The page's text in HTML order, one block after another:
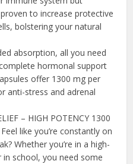
to increase protective
bolstering your natural
absorption, all you need
hormonal support
offer 1300 mg per
anti-stress and adrenal
– HIGH POTENCY 1300
like you’re constantly on
Whether you’re in a high-
school, you need some